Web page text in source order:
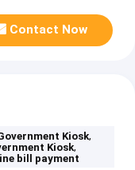
Contact Now
Kiosk,
Kiosk,
bill payment